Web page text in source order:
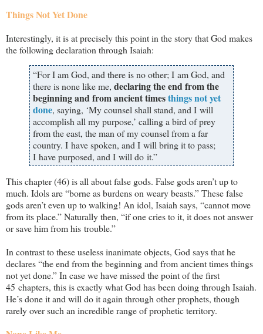
Things Not Yet Done
Interestingly, it is at precisely this point in the story that God makes
the following declaration through Isaiah:
“For I am God, and there is no other; I am God, and
there is none like me, declaring the end from the
beginning and from ancient timesthings not yet
done, saying, ‘My counsel shall stand, and I will
accomplish all my purpose,’ calling a bird of prey
from the east, the man of my counsel from a far
country. I have spoken, and I will bring it to pass;
I have purposed, and I will do it.”
This chapter (46) is all about false gods. False gods aren’t up to
much. Idols are “borne as burdens on weary beasts.” These false
gods aren’t even up to walking! An idol, Isaiah says, “cannot move
from its place.” Naturally then, “if one cries to it, it does not answer
or save him from his trouble.”
In contrast to these useless inanimate objects, God says that he
declares “the end from the beginning and from ancient times things
not yet done.” In case we have missed the point of the first
45 chapters, this is exactly what God has been doing through Isaiah.
He’s done it and will do it again through other prophets, though
rarely over such an incredible range of prophetic territory.